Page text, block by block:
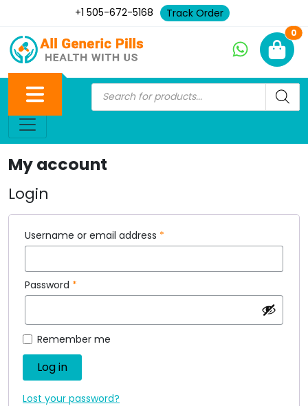
+1 505-672-5168 Track Order
0
My account
Login
Username or email address *
Password *
Remember me
Log in
Lost your password?